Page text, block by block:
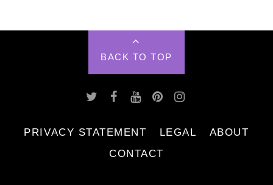
BACK TO TOP
PRIVACY STATEMENT LEGAL
ABOUT
CONTACT